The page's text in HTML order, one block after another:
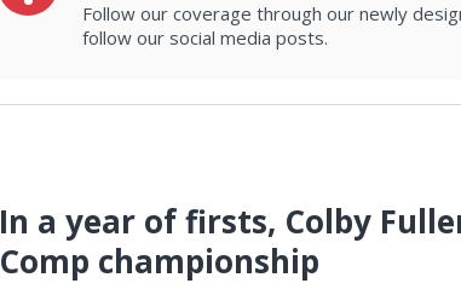
Follow our coverage through our newly
follow our social media posts.
In a year of firsts, Colby
Comp championship